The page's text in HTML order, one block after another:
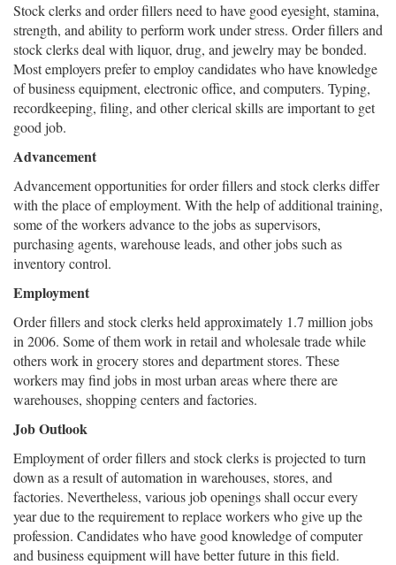
Stock clerks and order fillers need to have good eyesight, stamina,
strength, and ability to perform work under stress. Order fillers and
stock clerks deal with liquor, drug, and jewelry may be bonded.
Most employers prefer to employ candidates who have knowledge
of business equipment, electronic office, and computers. Typing,
recordkeeping, filing, and other clerical skills are important to get
good job.
Advancement
Advancement opportunities for order fillers and stock clerks differ
with the place of employment. With the help of additional training,
some of the workers advance to the jobs as supervisors,
purchasing agents, warehouse leads, and other jobs such as
inventory control.
Employment
Order fillers and stock clerks held approximately 1.7 million jobs
in 2006. Some of them work in retail and wholesale trade while
others work in grocery stores and department stores. These
workers may find jobs in most urban areas where there are
warehouses, shopping centers and factories.
Job Outlook
Employment of order fillers and stock clerks is projected to turn
down as a result of automation in warehouses, stores, and
factories. Nevertheless, various job openings shall occur every
year due to the requirement to replace workers who give up the
profession. Candidates who have good knowledge of computer
and business equipment will have better future in this field.